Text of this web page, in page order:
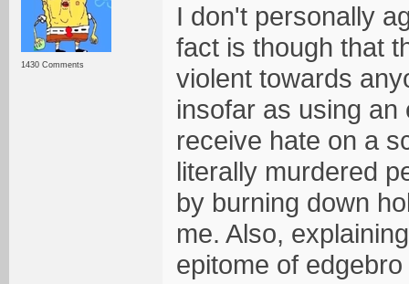
1430 Comments
I don't personally
fact is though that
violent towards
insofar as using
receive hate on a
literally murdered
by burning down
me. Also,
epitome of